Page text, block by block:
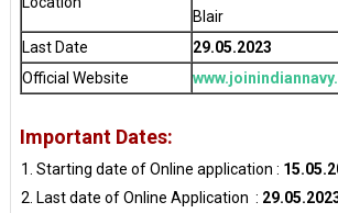
Blair
Last Date
29.05.2023
Official Website
Important Dates:
Starting date of Online application :
Last date of Online Application :